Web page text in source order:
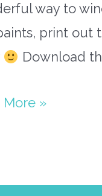
way to
print out
Download
More »